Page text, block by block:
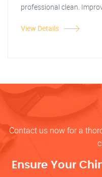
professional clean.
View Details
Contact us now for a
Ensure Your